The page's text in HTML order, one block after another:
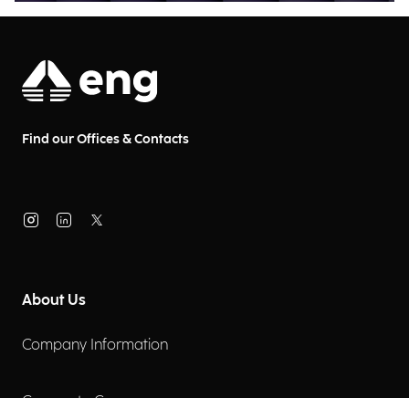
Find our Offices & Contacts
About Us
Company Information